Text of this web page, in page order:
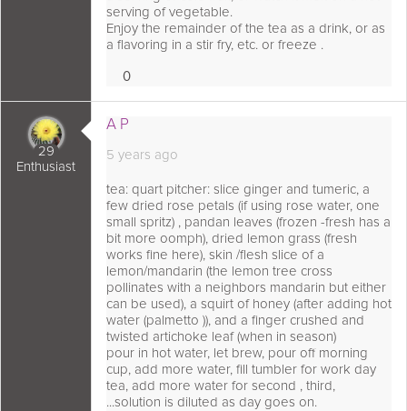
serving of vegetable.
Enjoy the remainder of the tea as a drink, or as
a flavoring in a stir fry, etc. or freeze .
0Loves
as:
29
Enthusiast
A P
5 years ago
tea: quart pitcher: slice ginger and tumeric, a
few dried rose petals (if using rose water, one
small spritz) , pandan leaves (frozen -fresh has a
bit more oomph), dried lemon grass (fresh
works fine here), skin /flesh slice of a
lemon/mandarin (the lemon tree cross
pollinates with a neighbors mandarin but either
can be used), a squirt of honey (after adding hot
water (palmetto )), and a finger crushed and
twisted artichoke leaf (when in season)
pour in hot water, let brew, pour off morning
cup, add more water, fill tumbler for work day
tea, add more water for second , third,
...solution is diluted as day goes on.